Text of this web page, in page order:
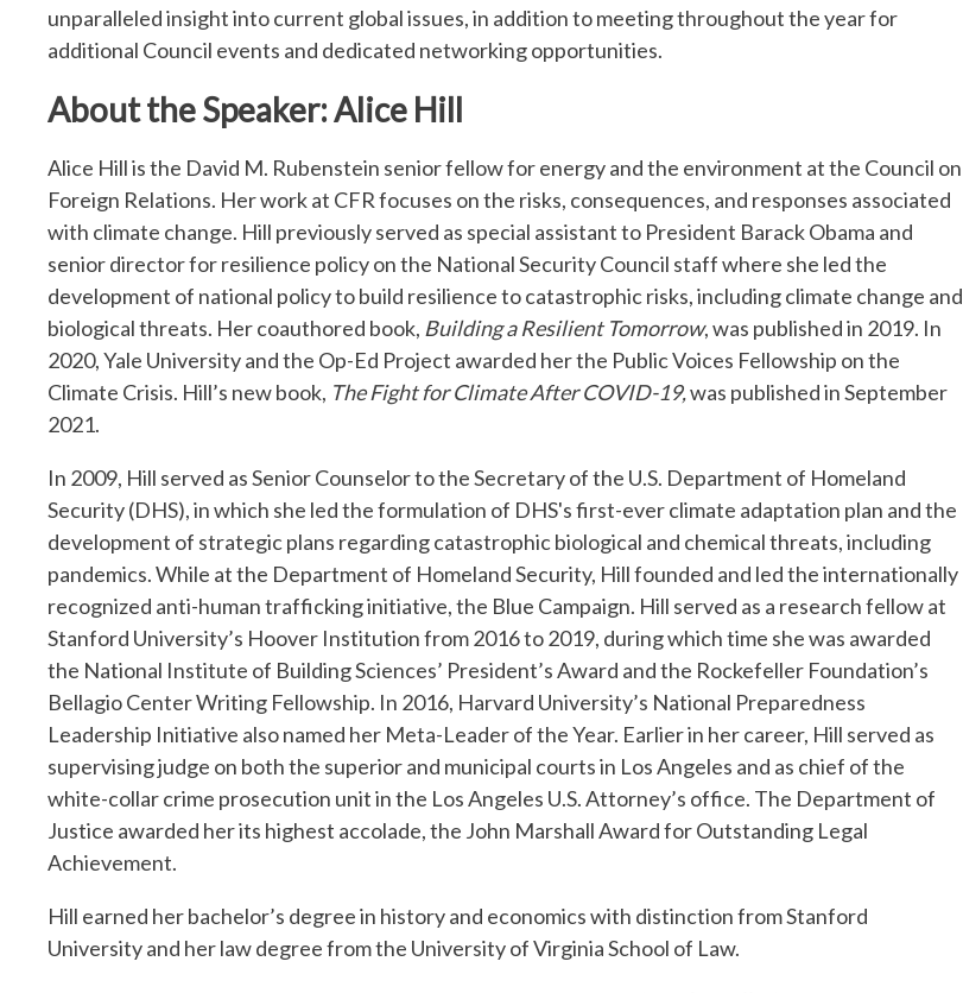
unparalleled insight into current global issues, in addition to meeting throughout the year for
additional Council events and dedicated networking opportunities.
About the Speaker: Alice Hill
Alice Hill is the David M. Rubenstein senior fellow for energy and the environment at the Council on
Foreign Relations. Her work at CFR focuses on the risks, consequences, and responses associated
with climate change. Hill previously served as special assistant to President Barack Obama and
senior director for resilience policy on the National Security Council staff where she led the
development of national policy to build resilience to catastrophic risks, including climate change and
biological threats. Her coauthored book, Building a Resilient Tomorrow, was published in 2019. In
2020, Yale University and the Op-Ed Project awarded her the Public Voices Fellowship on the
Climate Crisis. Hill’s new book, The Fight for Climate After COVID-19,was published in September
2021.
In 2009, Hill served as Senior Counselor to the Secretary of the U.S. Department of Homeland
Security (DHS), in which she led the formulation of DHS's first-ever climate adaptation plan and the
development of strategic plans regarding catastrophic biological and chemical threats, including
pandemics. While at the Department of Homeland Security, Hill founded and led the internationally
recognized anti-human trafficking initiative, the Blue Campaign. Hill served as a research fellow at
Stanford University’s Hoover Institution from 2016 to 2019, during which time she was awarded
the National Institute of Building Sciences’ President’s Award and the Rockefeller Foundation’s
Bellagio Center Writing Fellowship. In 2016, Harvard University’s National Preparedness
Leadership Initiative also named her Meta-Leader of the Year. Earlier in her career, Hill served as
supervising judge on both the superior and municipal courts in Los Angeles and as chief of the
white-collar crime prosecution unit in the Los Angeles U.S. Attorney’s office. The Department of
Justice awarded her its highest accolade, the John Marshall Award for Outstanding Legal
Achievement.
Hill earned her bachelor’s degree in history and economics with distinction from Stanford
University and her law degree from the University of Virginia School of Law.